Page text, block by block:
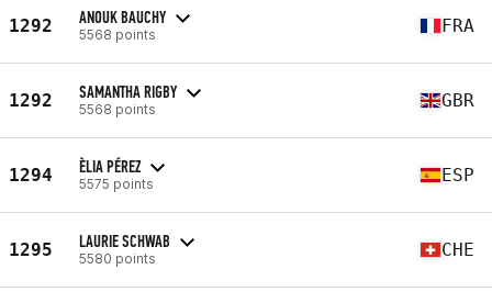
1292 ANOUK BAUCHY
5568 points FRA
1292 SAMANTHA RIGBY
5568 points GBR
1294 ÈLIA PÉREZ
5575 points ESP
1295 LAURIE SCHWAB
5580 points CHE